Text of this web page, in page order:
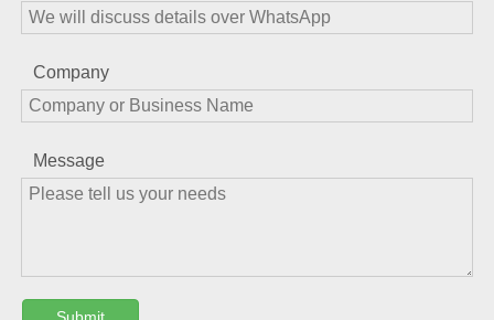
Company
Message